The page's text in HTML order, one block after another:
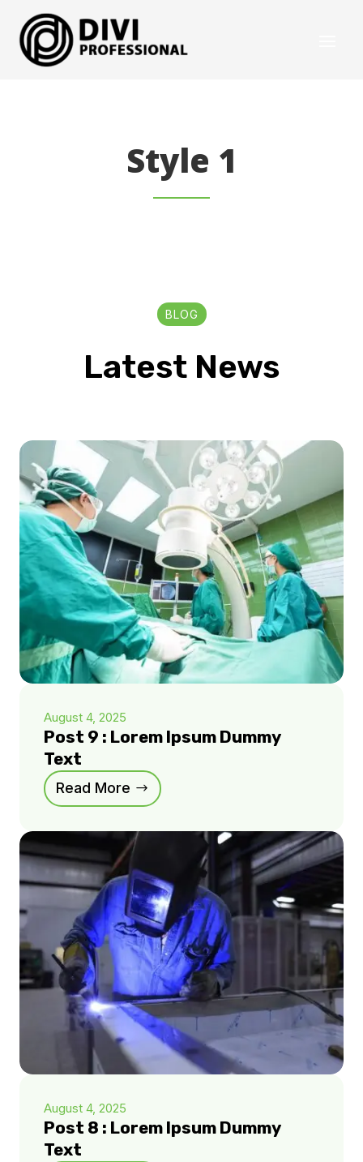
Style 1
BLOG
Latest News
August 4, 2025
Post 9 : Lorem Ipsum Dummy
Text
Read More
August 4, 2025
Post 8 : Lorem Ipsum Dummy
Text